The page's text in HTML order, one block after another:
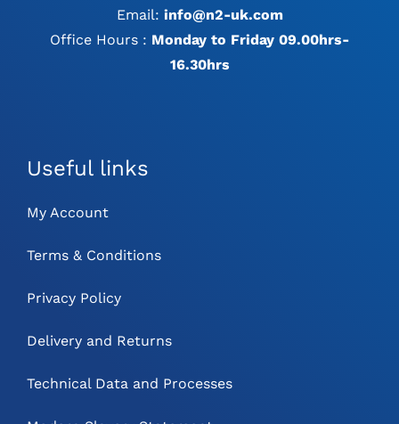
Email: info@n2-uk.com
Office Hours : Monday to Friday 09.00hrs-
16.30hrs
Useful links
My Account
Terms & Conditions
Privacy Policy
Delivery and Returns
Technical Data and Processes